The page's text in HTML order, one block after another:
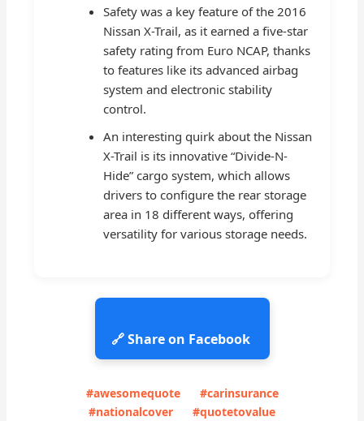
Safety was a key feature of the 2016
Nissan X-Trail, as it earned a five-star
safety rating from Euro NCAP, thanks
to features like its advanced airbag
system and electronic stability
control.
An interesting quirk about the Nissan
X-Trail is its innovative “Divide-N-
Hide” cargo system, which allows
drivers to configure the rear storage
area in 18 different ways, offering
versatility for various storage needs.
🔗 Share on Facebook
#awesomequote
#carinsurance
#nationalcover
#quotetovalue